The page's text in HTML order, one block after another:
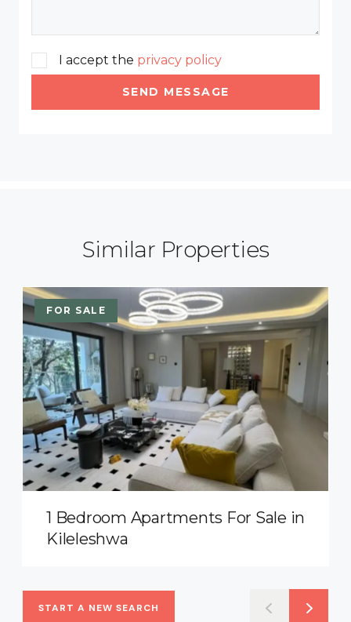
I accept the privacy policy
SEND MESSAGE
Similar Properties
FOR SALE
1 Bedroom Apartments For Sale in
Kileleshwa
START A NEW SEARCH